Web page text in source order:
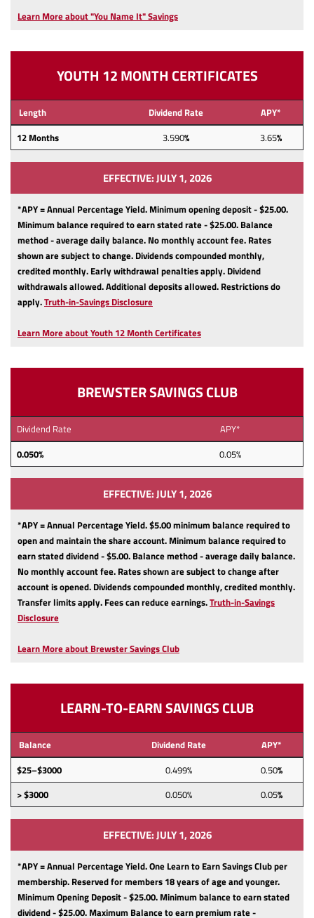
new
Learn More about "You Name It" Savings
YOUTH 12 MONTH CERTIFICATES
Length Dividend Rate
APY*
12 Months 3.590% 3.65%
EFFECTIVE: JULY 1, 2026
*APY = Annual Percentage Yield. Minimum opening deposit - $25.00.
Minimum balance required to earn stated rate - $25.00. Balance
method - average daily balance. No monthly account fee. Rates
shown are subject to change. Dividends compounded monthly,
credited monthly. Early withdrawal penalties apply. Dividend
withdrawals allowed.Additional deposits allowed. Restrictions do
apply.Truth-in-Savings Disclosure
new
Learn More about Youth 12 Month Certificates
BREWSTER SAVINGS CLUB
Dividend Rate
APY*
0.050%
0.05%
EFFECTIVE: JULY 1, 2026
*APY = Annual Percentage Yield. $5.00 minimum balance required to
open and maintain the share account. Minimum balance required to
earn stated dividend - $5.00. Balance method - average daily balance.
No monthly account fee. Rates shown are subject to change after
account is opened. Dividends compounded monthly, credited monthly.
Transfer limits apply. Fees can reduce earnings.Truth-in-Savings
Disclosure
new
Learn More about Brewster Savings Club
LEARN-TO-EARN SAVINGS CLUB
Balance Dividend Rate
APY*
$25–$3000
0.499% 0.50%
> $3000
0.050% 0.05%
EFFECTIVE: JULY 1, 2026
*APY = Annual Percentage Yield. One Learn to Earn Savings Club per
membership. Reserved for members 18 years of age and younger.
Minimum Opening Deposit - $25.00. Minimum balance to earn stated
dividend - $25.00. Maximum Balance to earn premium rate -